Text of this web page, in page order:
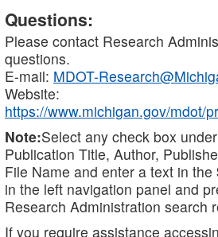
Questions:
Please contact Research
questions.
E-mail: MDOT-
Website:
https://www.michigan.gov/mdot/
Note:Select any check box
Publication Title, Author,
File Name and enter a text in the
in the left navigation panel and
Research Administration search
If you require assistance